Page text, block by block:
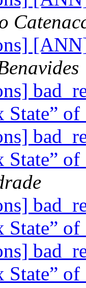
State”
State”
State”
State”